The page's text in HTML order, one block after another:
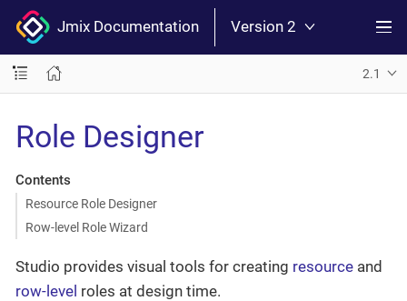
Jmix Documentation Version 2
2.1
Role Designer
Contents
Resource Role Designer
Row-level Role Wizard
Studio provides visual tools for creating resource and
row-level roles at design time.